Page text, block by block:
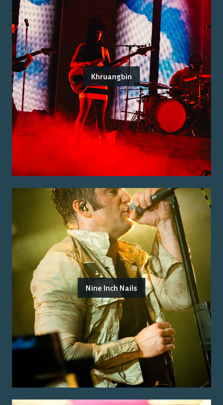
Khruangbin
Nine Inch Nails